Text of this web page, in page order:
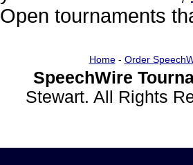
Open tournaments
Home- Order
SpeechWire
Stewart. All Rights